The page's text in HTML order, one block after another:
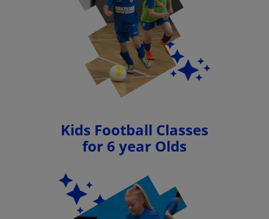
Kids Football Classes
for 6 year Olds